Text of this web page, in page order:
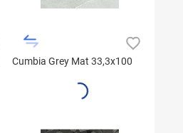
Cumbia Grey Mat 33,3x100